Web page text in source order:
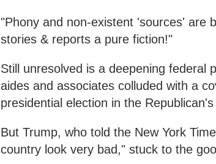
"Phony and non-existent 'sources' are
stories & reports a pure fiction!"
Still unresolved is a deepening federal
aides and associates colluded with a
presidential election in the Republican's
But Trump, who told the New York
country look very bad," stuck to the